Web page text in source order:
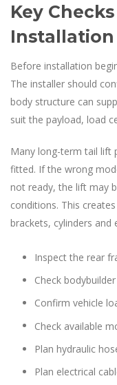
Key
Installation
Before installation
The installer should
body structure can
suit the payload, load
Many long-term tail lift
fitted. If the wrong
not ready, the lift may
conditions. This
brackets, cylinders and
Inspect the rear
Check
Confirm vehicle
Check available
Plan hydraulic
Plan electrical